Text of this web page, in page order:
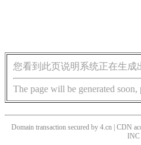
您看到此页说明系统正在生成
The page will be generated
Domain transaction secured by 4.cn | CDN
INC